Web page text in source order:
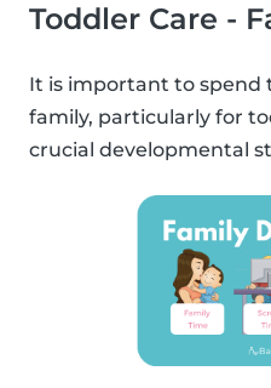
Toddler Care -
It is important to spend
family, particularly for
crucial developmental